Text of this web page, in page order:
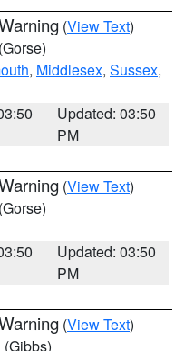
(View Text)
(Gorse)
, Middlesex, Sussex,
Updated: 03:50
PM
(View Text)
(Gorse)
Updated: 03:50
PM
(View Text)
(Gibbs)